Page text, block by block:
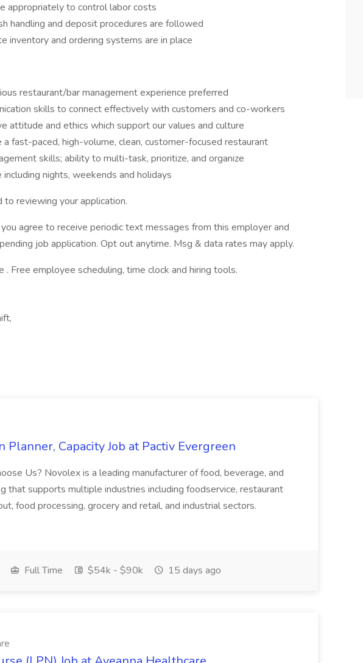
appropriately to control labor costs
handling and deposit procedures are followed
inventory and ordering systems are in place
restaurant/bar management experience preferred
skills to connect effectively with customers and co-workers
attitude and ethics which support our values and culture
fast-paced, high-volume, clean, customer-focused restaurant
skills; ability to multi-task, prioritize, and organize
including nights, weekends and holidays
reviewing your application.
agree to receive periodic text messages from this employer and
job application. Opt out anytime. Msg & data rates may apply.
Free employee scheduling, time clock and hiring tools.
Planner, Capacity Job at Pactiv Evergreen
Us? Novolex is a leading manufacturer of food, beverage, and
that supports multiple industries including foodservice, restaurant
food processing, grocery and retail, and industrial sectors.
Full Time $54k - $90k 15 days ago